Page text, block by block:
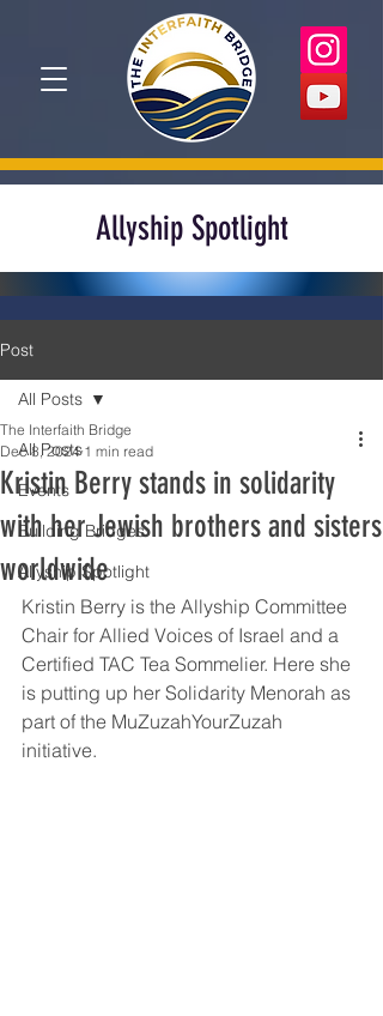
Allyship Spotlight
Post
All Posts
Events
Building Bridges
Allyship Spotlight
All Posts
Kristin Berry stands in solidarity
with her Jewish brothers and sisters
worldwide
The Interfaith Bridge
Dec 8, 2024 1 min read
Kristin Berry is the Allyship Committee
Chair for Allied Voices of Israel and a
Certified TAC Tea Sommelier. Here she
is putting up her Solidarity Menorah as
part of the MuZuzahYourZuzah
initiative.